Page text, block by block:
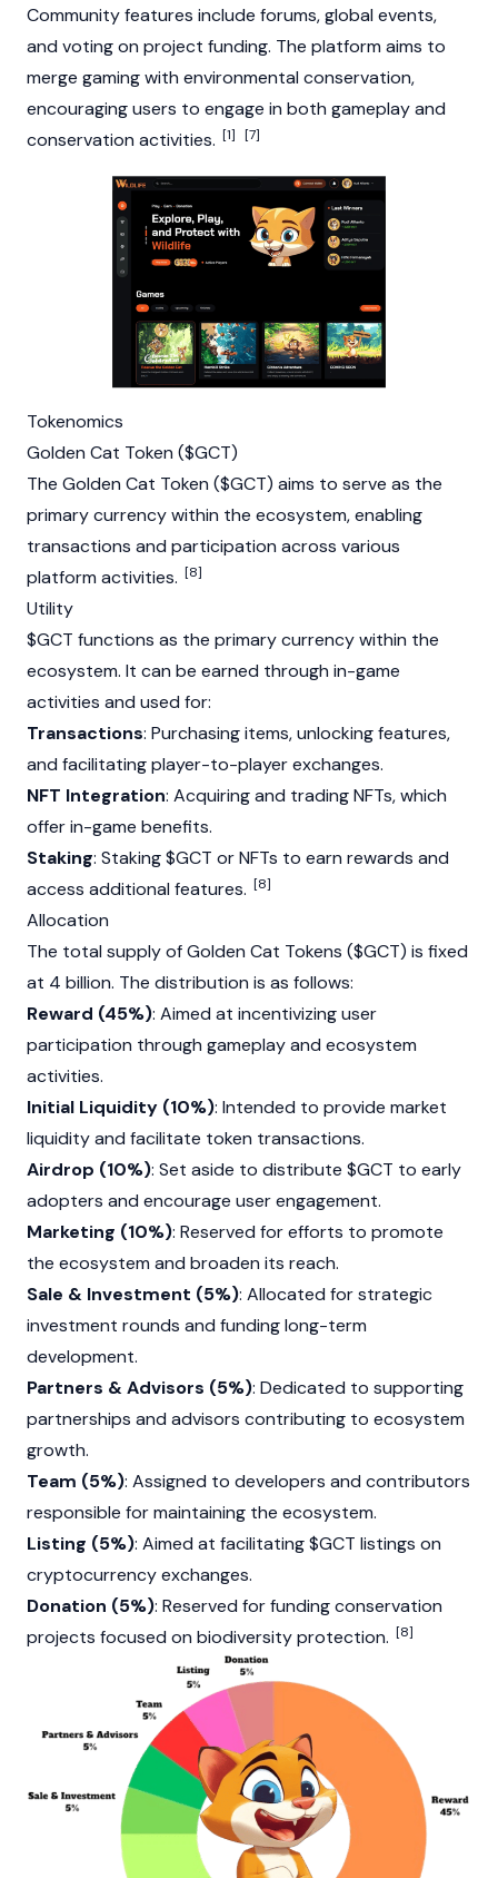
Community features include forums, global events,
and voting on project funding. The platform aims to
merge gaming with environmental conservation,
encouraging users to engage in both gameplay and
conservation activities. [1] [7]
Tokenomics
Golden Cat Token ($GCT)
The Golden Cat Token ($GCT) aims to serve as the
primary currency within the ecosystem, enabling
transactions and participation across various
platform activities. [8]
Utility
$GCT functions as the primary currency within the
ecosystem. It can be earned through in-game
activities and used for:
Transactions: Purchasing items, unlocking features,
and facilitating player-to-player exchanges.
NFT Integration: Acquiring and tradingNFTs, which
offer in-game benefits.
Staking: Staking $GCT orNFTs to earn rewards and
access additional features. [8]
Allocation
The total supply of Golden Cat Tokens ($GCT) is fixed
at 4 billion. The distribution is as follows:
Reward (45%): Aimed at incentivizing user
participation through gameplay and ecosystem
activities.
Initial Liquidity (10%): Intended to provide market
liquidity and facilitate token transactions.
Airdrop (10%): Set aside to distribute $GCT to early
adopters and encourage user engagement.
Marketing (10%): Reserved for efforts to promote
the ecosystem and broaden its reach.
Sale & Investment (5%): Allocated for strategic
investment rounds and funding long-term
development.
Partners & Advisors (5%): Dedicated to supporting
partnerships and advisors contributing to ecosystem
growth.
Team (5%): Assigned to developers and contributors
responsible for maintaining the ecosystem.
Listing (5%): Aimed at facilitating $GCT listings on
cryptocurrency exchanges.
Donation (5%): Reserved for funding conservation
projects focused on biodiversity protection. [8]